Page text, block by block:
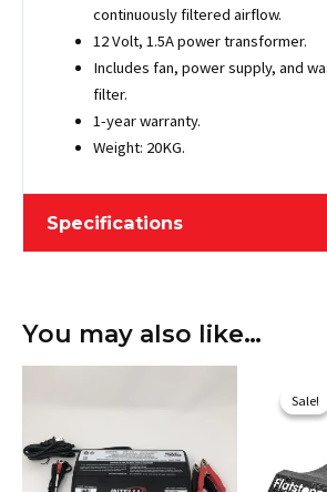
continuously filtered airflow.
12 Volt, 1.5A power transformer.
Includes fan, power supply, and
filter.
1-year warranty.
Weight: 20KG.
Specifications
Width 198.12 cm / 78"
Length
You may also like…
Sale!
Sale!